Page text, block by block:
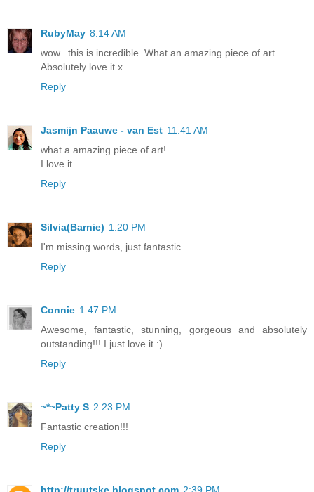
RubyMay 8:14 AM
wow...this is incredible. What an amazing piece of art.
Absolutely love it x
Reply
Jasmijn Paauwe - van Est 11:41 AM
what a amazing piece of art!
I love it
Reply
Silvia(Barnie) 1:20 PM
I'm missing words, just fantastic.
Reply
Connie 1:47 PM
Awesome, fantastic, stunning, gorgeous and absolutely
outstanding!!! I just love it :)
Reply
~*~Patty S 2:23 PM
Fantastic creation!!!
Reply
http://truutske.blogspot.com 2:39 PM